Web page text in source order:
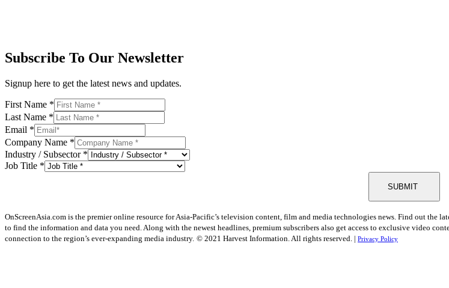
Subscribe To Our Newsletter
Signup here to get the latest news and updates.
First Name *
Last Name *
Email *
Company Name *
Industry / Subsector *
Job Title *
SUBMIT
OnScreenAsia.com is the premier online resource for Asia-Pacific’s television content, film and media technologies news. Find out the
to find the information and data you need. Along with the newest headlines, premium subscribers also get access to exclusive video
connection to the region’s ever-expanding media industry. © 2021 Harvest Information. All rights reserved. | Privacy Policy